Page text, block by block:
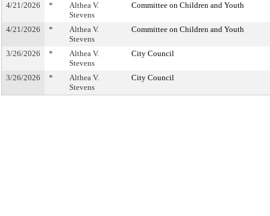
4/21/2026 *
Althea V.
Stevens
Committee on Children and Youth
4/21/2026 *
Althea V.
Stevens
Committee on Children and Youth
3/26/2026 *
Althea V.
Stevens
City Council
3/26/2026 *
Althea V.
Stevens
City Council